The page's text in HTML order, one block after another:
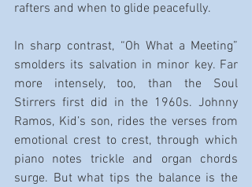
rafters and when to glide peacefully.
In sharp contrast, “Oh What a Meeting”
smolders its salvation in minor key. Far
more intensely, too, than the Soul
Stirrers first did in the 1960s. Johnny
Ramos, Kid’s son, rides the verses from
emotional crest to crest, through which
piano notes trickle and organ chords
surge. But what tips the balance is the